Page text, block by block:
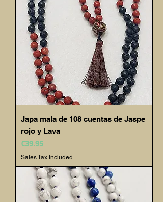
Japa mala de 108 cuentas de Jaspe
rojo y Lava
Price
€39.95
Sales Tax Included